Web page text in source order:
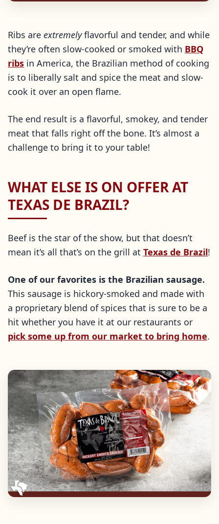
Ribs are extremelyflavorful and tender, and while
they’re often slow-cooked or smoked with BBQ
ribs in America, the Brazilian method of cooking
is to liberally salt and spice the meat and slow-
cook it over an open flame.
The end result is a flavorful, smokey, and tender
meat that falls right off the bone. It’s almost a
challenge to bring it to your table!
WHAT ELSE IS ON OFFER AT
TEXAS DE BRAZIL?
Beef is the star of the show, but that doesn’t
mean it’s all that’s on the grill at Texas de Brazil!
One of our favorites is the Brazilian sausage.
This sausage is hickory-smoked and made with
a proprietary blend of spices that is sure to be a
hit whether you have it at our restaurants or
pick some up from our market to bring home.